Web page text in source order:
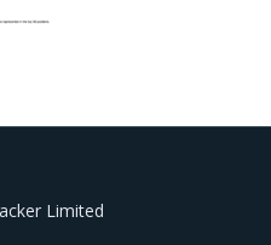
Limited